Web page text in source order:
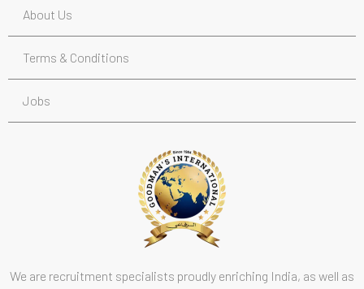
About Us
Terms & Conditions
Jobs
We are recruitment specialists proudly enriching India, as well as